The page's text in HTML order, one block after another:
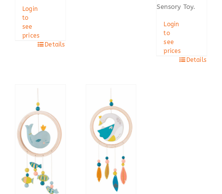
Login
to
see
prices
Details
Sensory Toy.
Login
to
see
prices
Details